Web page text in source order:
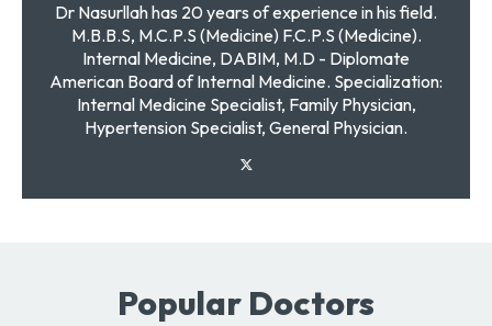
Dr Nasurllah has 20 years of experience in his field.
M.B.B.S, M.C.P.S (Medicine) F.C.P.S (Medicine).
Internal Medicine, DABIM, M.D - Diplomate
American Board of Internal Medicine. Specialization:
Internal Medicine Specialist, Family Physician,
Hypertension Specialist, General Physician.
Popular Doctors